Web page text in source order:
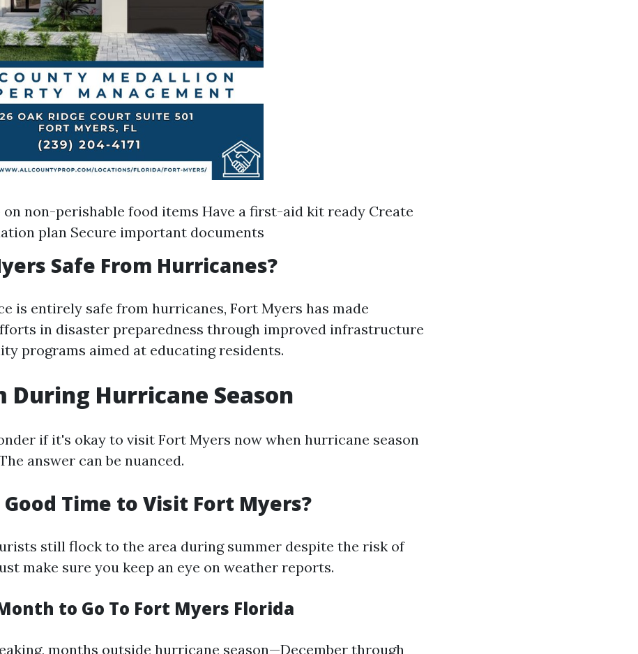
on non-perishable food items Have a first-aid kit ready Create
plan Secure important documents
Safe From Hurricanes?
is entirely safe from hurricanes, Fort Myers has made
in disaster preparedness through improved infrastructure
programs aimed at educating residents.
During Hurricane Season
if it's okay to visit Fort Myers now when hurricane season
answer can be nuanced.
Good Time to Visit Fort Myers?
still flock to the area during summer despite the risk of
make sure you keep an eye on weather reports.
to Go To Fort Myers Florida
months outside hurricane season—December through